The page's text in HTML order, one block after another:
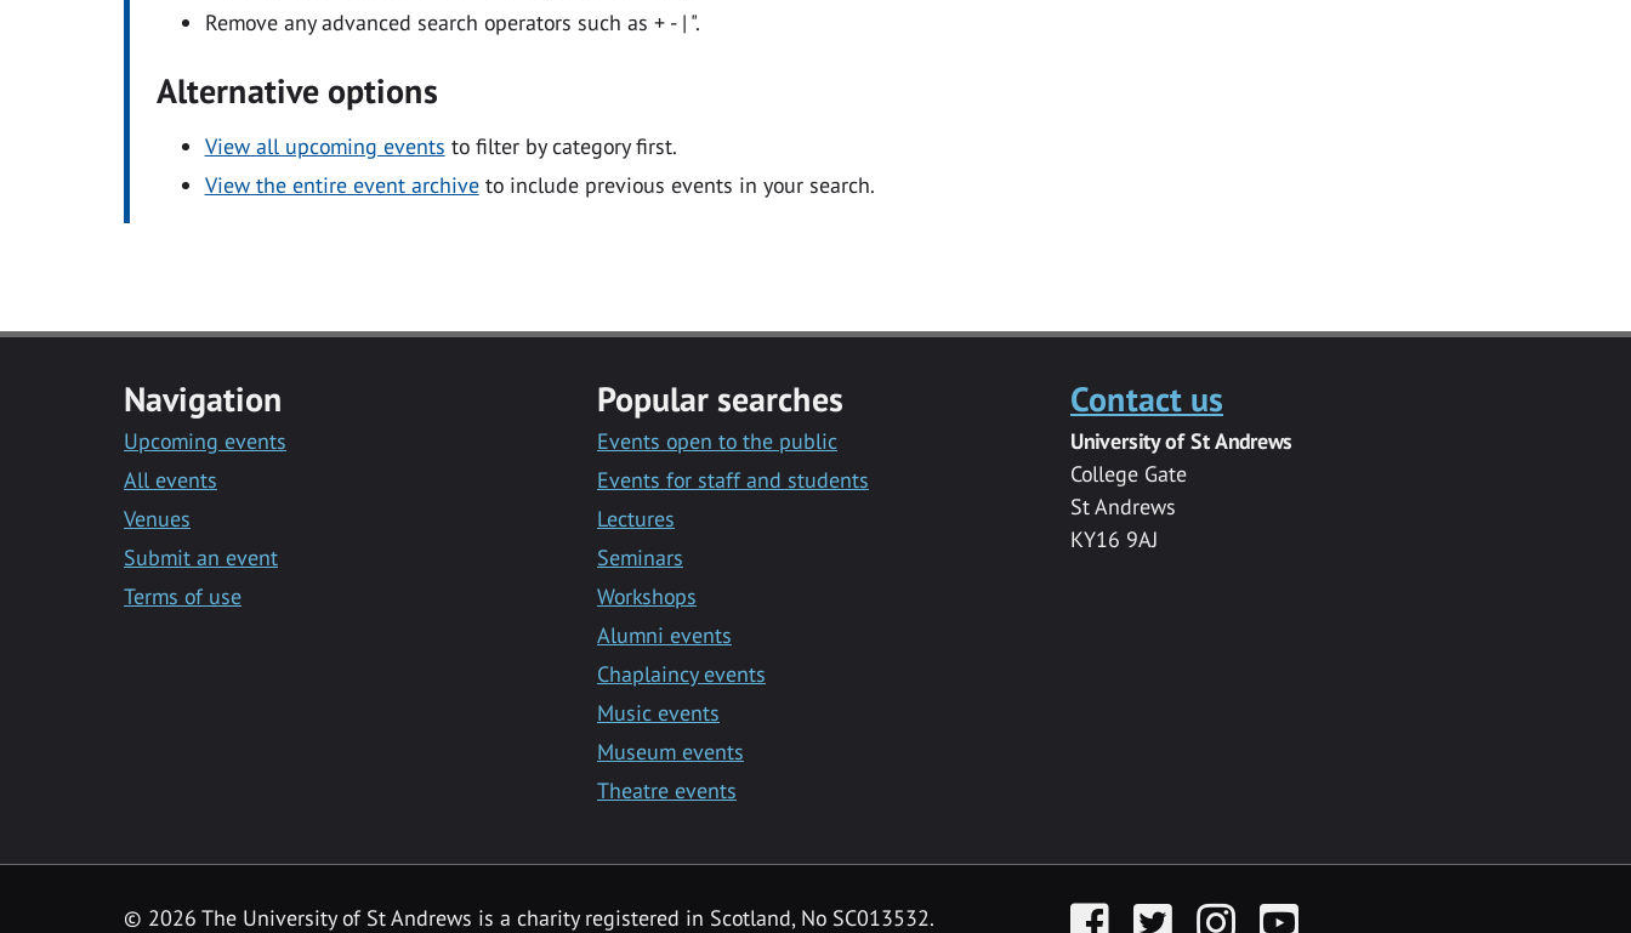
Remove any advanced search operators such as + - | ".
Alternative options
View all upcoming events to filter by category first.
View the entire event archiveto include previous events in your search.
Navigation
Upcoming events
All events
Venues
Submit an event
Terms of use
Popular searches
Events open to the public
Events for staff and students
Lectures
Seminars
Workshops
Alumni events
Chaplaincy events
Music events
Museum events
Theatre events
Contact us
University of St Andrews
College Gate
St Andrews
KY16 9AJ
© 2026 The University of St Andrews is a charity registered in Scotland, No SC013532. FacebookTwitter InstagramYouTube